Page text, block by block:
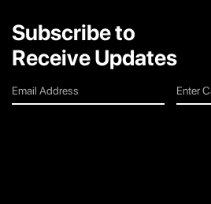
Subscribe to
Receive Updates